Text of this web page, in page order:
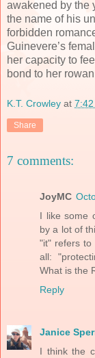
awakened by the
the name of his
forbidden
Guinevere’s
her capacity to
bond to her
K.T. Crowley at 7:42
Share
7 comments:
JoyMC
I like some
by a lot of
"it" refers to
all:
What is the
Reply
Janice
I think the